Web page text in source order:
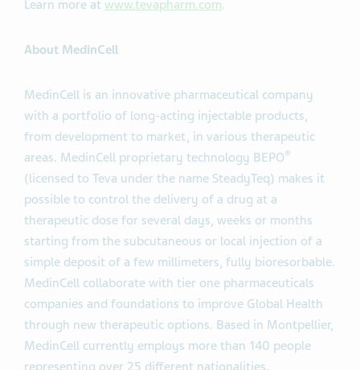
Learn more at www.tevapharm.com.
About MedinCell
MedinCell is an innovative pharmaceutical company
with a portfolio of long-acting injectable products,
from development to market, in various therapeutic
areas. MedinCell proprietary technology BEPO®
(licensed to Teva under the name SteadyTeq) makes it
possible to control the delivery of a drug at a
therapeutic dose for several days, weeks or months
starting from the subcutaneous or local injection of a
simple deposit of a few millimeters, fully bioresorbable.
MedinCell collaborate with tier one pharmaceuticals
companies and foundations to improve Global Health
through new therapeutic options. Based in Montpellier,
MedinCell currently employs more than 140 people
representing over 25 different nationalities.